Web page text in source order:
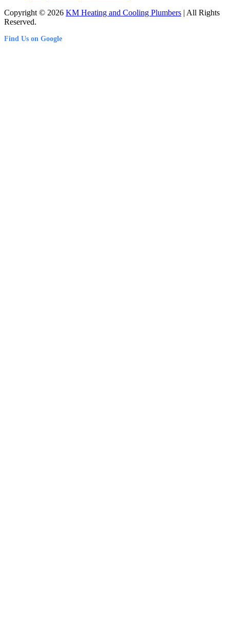
Copyright © 2026 KM Heating and Cooling Plumbers | All Rights
Reserved.
Find Us on Google